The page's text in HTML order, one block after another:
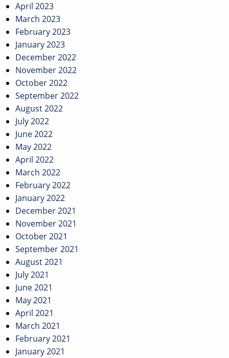
April 2023
March 2023
February 2023
January 2023
December 2022
November 2022
October 2022
September 2022
August 2022
July 2022
June 2022
May 2022
April 2022
March 2022
February 2022
January 2022
December 2021
November 2021
October 2021
September 2021
August 2021
July 2021
June 2021
May 2021
April 2021
March 2021
February 2021
January 2021